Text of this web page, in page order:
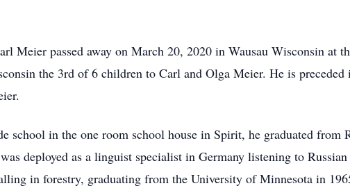
Meier passed away on March 20, 2020 in Wausau Wisconsin at
the 3rd of 6 children to Carl and Olga Meier. He is
school in the one room school house in Spirit, he graduated
deployed as a linguist specialist in Germany listening to
in forestry, graduating from the University of Minnesota in